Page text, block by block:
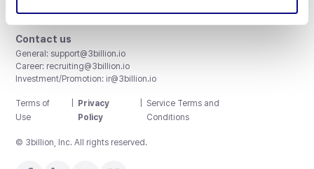
ISO/IEC 27001:2022
Contact us
General: support@3billion.io
Career: recruiting@3billion.io
Investment/Promotion: ir@3billion.io
Terms of
Use
Privacy
Policy
Service Terms and
Conditions
© 3billion, Inc. All rights reserved.